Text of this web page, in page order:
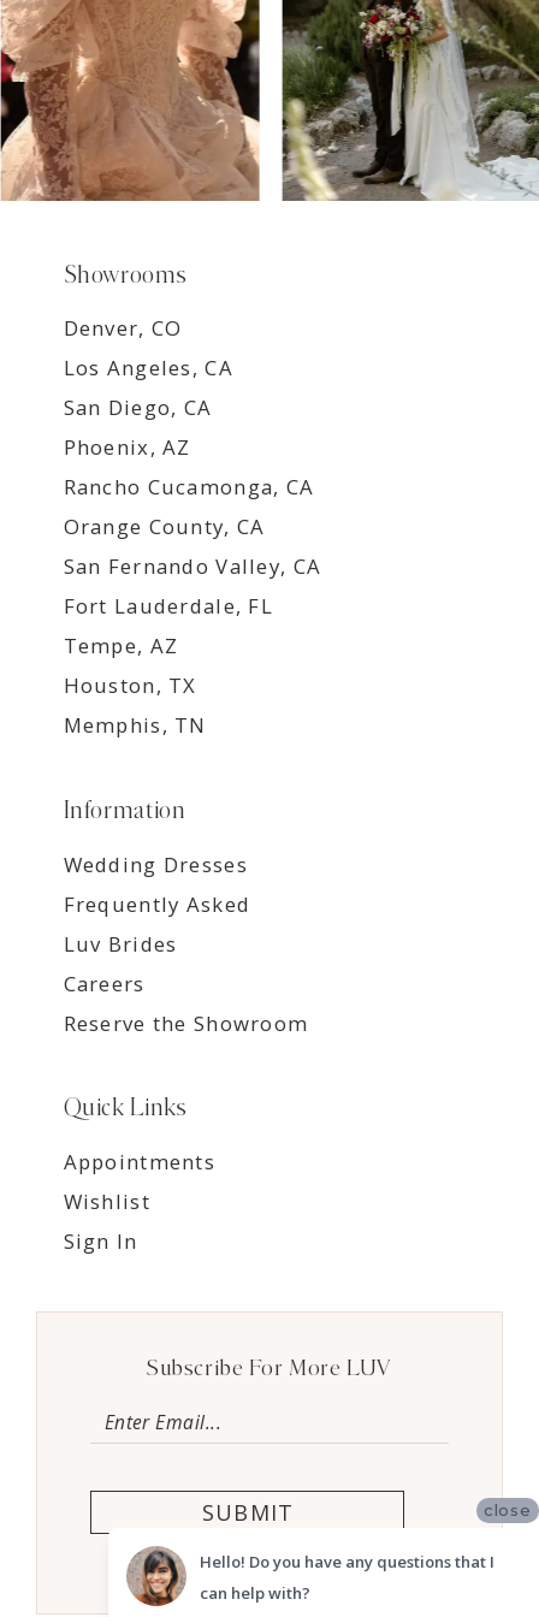
Showrooms
Denver, CO
Los Angeles, CA
San Diego, CA
Phoenix, AZ
Rancho Cucamonga, CA
Orange County, CA
San Fernando Valley, CA
Fort Lauderdale, FL
Tempe, AZ
Houston, TX
Memphis, TN
Information
Wedding Dresses
Frequently Asked
Luv Brides
Careers
Reserve the Showroom
Quick Links
Appointments
Wishlist
Sign In
Subscribe For More LUV
SUBMIT close
Hello! Do you have any questions that I
can help with?